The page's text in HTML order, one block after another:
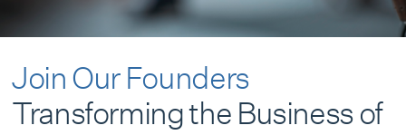
Join Our Founders
Transforming the Business of